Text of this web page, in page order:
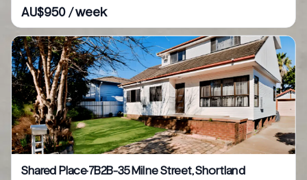
AU$950 / week
Shared Place·7B2B···35 Milne Street, Shortland